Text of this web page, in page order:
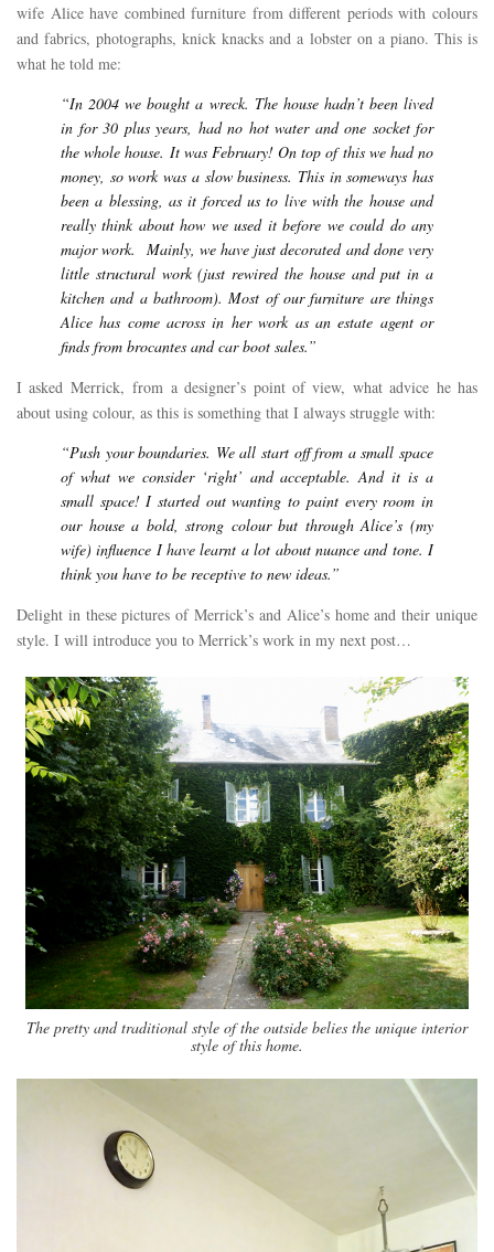
wife Alice have combined furniture from different periods with colours
and fabrics, photographs, knick knacks and a lobster on a piano. This is
what he told me:
“In 2004 we bought a wreck. The house hadn’t been lived
in for 30 plus years, had no hot water and one socket for
the whole house. It was February! On top of this we had no
money, so work was a slow business. This in someways has
been a blessing, as it forced us to live with the house and
really think about how we used it before we could do any
major work. Mainly, we have just decorated and done very
little structural work (just rewired the house and put in a
kitchen and a bathroom). Most of our furniture are things
Alice has come across in her work as an estate agent or
finds from brocantes and car boot sales.”
I asked Merrick, from a designer’s point of view, what advice he has
about using colour, as this is something that I always struggle with:
“Push your boundaries. We all start off from a small space
of what we consider ‘right’ and acceptable. And it is a
small space! I started out wanting to paint every room in
our house a bold, strong colour but through Alice’s (my
wife) influence I have learnt a lot about nuance and tone. I
think you have to be receptive to new ideas.”
Delight in these pictures of Merrick’s and Alice’s home and their unique
style. I will introduce you to Merrick’s work in my next post…
The pretty and traditional style of the outside belies the unique interior
style of this home.